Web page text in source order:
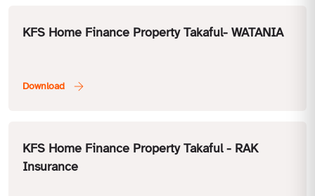
KFS Home Finance Property Takaful- WATANIA
KFS Home Finance Property Takaful - RAK
Insurance